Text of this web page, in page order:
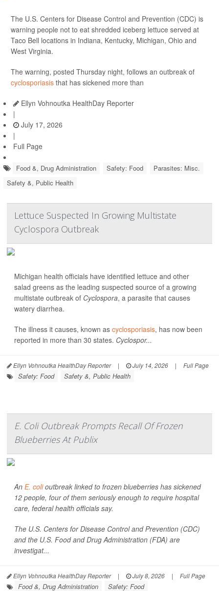
The U.S. Centers for Disease Control and Prevention (CDC) is
warning people not to eat shredded iceberg lettuce served at
Taco Bell locations in Indiana, Kentucky, Michigan, Ohio and
West Virginia.
The warning, posted Thursday night, follows an outbreak of
cyclosporiasis that has sickened more than
Ellyn Vohnoutka HealthDay Reporter
|
July 17, 2026
|
Full Page
Food &, Drug Administration Safety: Food
Parasites: Misc.
Safety &, Public Health
Lettuce Suspected In Growing Multistate
Cyclospora Outbreak
Michigan health officials have identified lettuce and other
salad greens as the leading suspected source of a growing
multistate outbreak of Cyclospora, a parasite that causes
watery diarrhea.
The illness it causes, known as cyclosporiasis, has now been
reported in more than 30 states. Cyclospor...
Ellyn Vohnoutka HealthDay Reporter | July 14, 2026 | Full Page
Safety: Food Safety &, Public Health
E. Coli Outbreak Prompts Recall Of Frozen
Blueberries At Publix
An E. colioutbreak linked to frozen blueberries has sickened
12 people, four of them seriously enough to require hospital
care, federal health officials say.
The U.S. Centers for Disease Control and Prevention (CDC)
and the U.S. Food and Drug Administration (FDA) are
investigat...
Ellyn Vohnoutka HealthDay Reporter | July 8, 2026 | Full Page
Food &, Drug Administration Safety: Food